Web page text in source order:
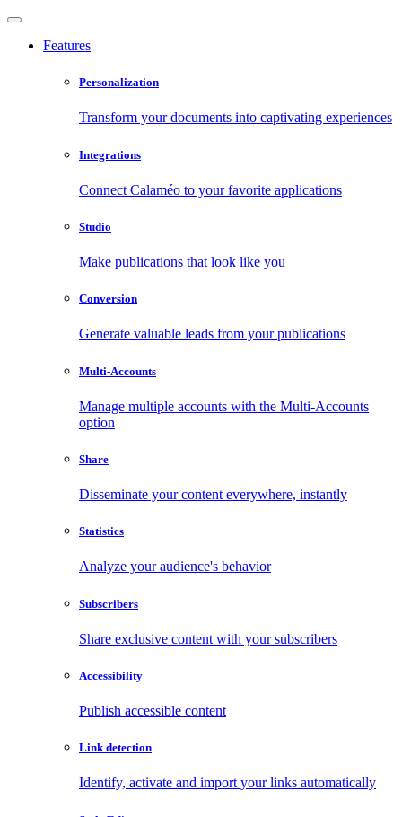
Features
Personalization
Transform your documents into captivating experiences
Integrations
Connect Calaméo to your favorite applications
Studio
Make publications that look like you
Conversion
Generate valuable leads from your publications
Multi-Accounts
Manage multiple accounts with the Multi-Accounts
option
Share
Disseminate your content everywhere, instantly
Statistics
Analyze your audience's behavior
Subscribers
Share exclusive content with your subscribers
Accessibility
Publish accessible content
Link detection
Identify, activate and import your links automatically